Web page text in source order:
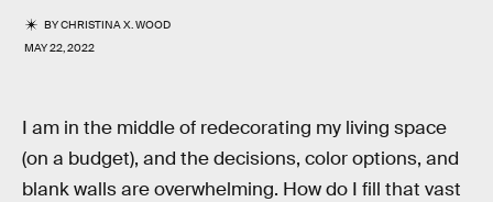
BYCHRISTINA X. WOOD
MAY 22, 2022
I am in the middle of redecorating my living space
(on a budget), and the decisions, color options, and
blank walls are overwhelming. How do I fill that vast